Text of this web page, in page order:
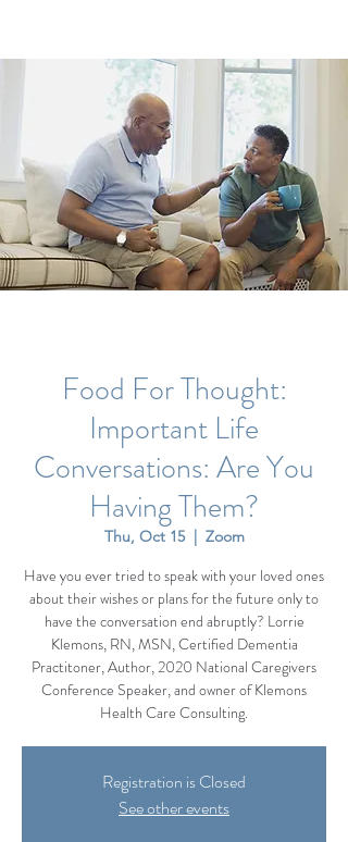
Food For Thought:
Important Life
Conversations: Are You
Having Them?
Thu, Oct 15
  |
Zoom
Have you ever tried to speak with your loved ones
about their wishes or plans for the future only to
have the conversation end abruptly? Lorrie
Klemons, RN, MSN, Certified Dementia
Practitoner, Author, 2020 National Caregivers
Conference Speaker, and owner of Klemons
Health Care Consulting.
Registration is Closed
See other events